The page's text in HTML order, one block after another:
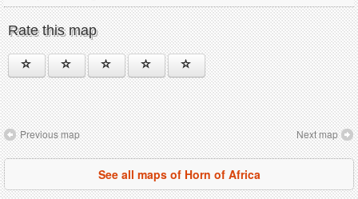
Rate this map
Previous map Next map
See all maps of Horn of Africa